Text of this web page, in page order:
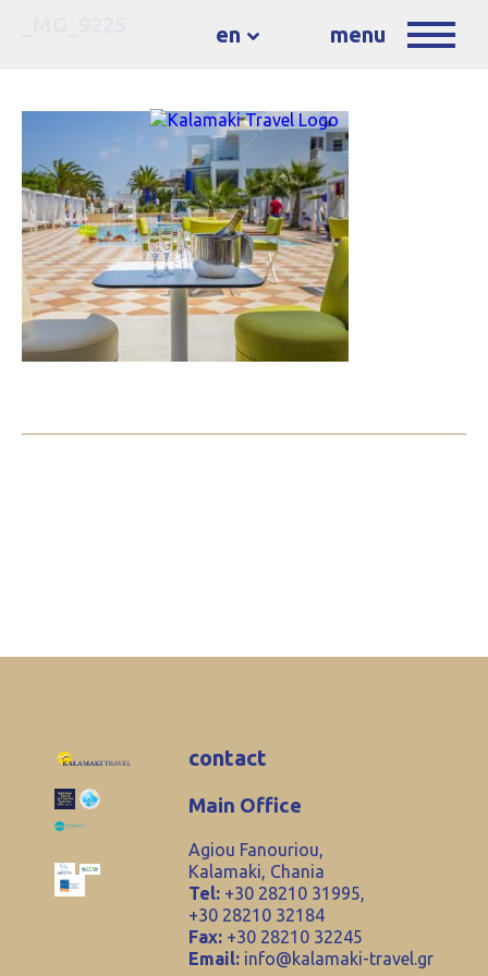
en menu
contact
Main Office
Agiou Fanouriou,
Kalamaki, Chania
Tel: +30 28210 31995,
+30 28210 32184
Fax: +30 28210 32245
Email: info@kalamaki-travel.gr